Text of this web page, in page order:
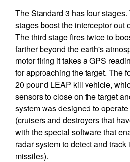
The Standard 3 has four stages.
stages boost the interceptor out
The third stage fires twice to
farther beyond the earth's
motor firing it takes a GPS
for approaching the target. The
20 pound LEAP kill vehicle,
sensors to close on the target
system was designed to
(cruisers and destroyers that
with the special software that
radar system to detect and
missiles).